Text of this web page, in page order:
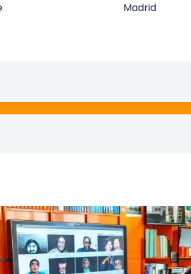
Madrid